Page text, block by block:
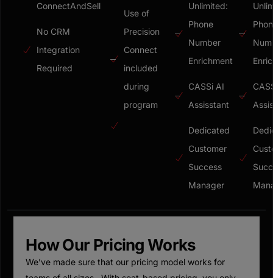
ConnectAndSell
No CRM
Integration
Required
Use of
Precision
Connect
included
during
program
Unlimited:
Phone
Number
Enrichment
CASSi AI
Assisstant
Dedicated
Customer
Success
Manager
How Our Pricing Works
We’ve made sure that our pricing model works for